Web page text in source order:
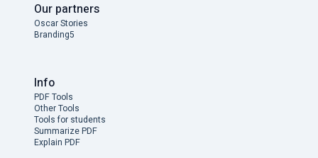
Our partners
Oscar Stories
Branding5
Info
PDF Tools
Other Tools
Tools for students
Summarize PDF
Explain PDF